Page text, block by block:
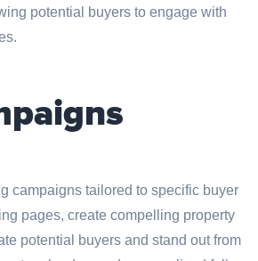
potential buyers to engage with
campaigns tailored to specific buyer
pages, create compelling property
potential buyers and stand out from